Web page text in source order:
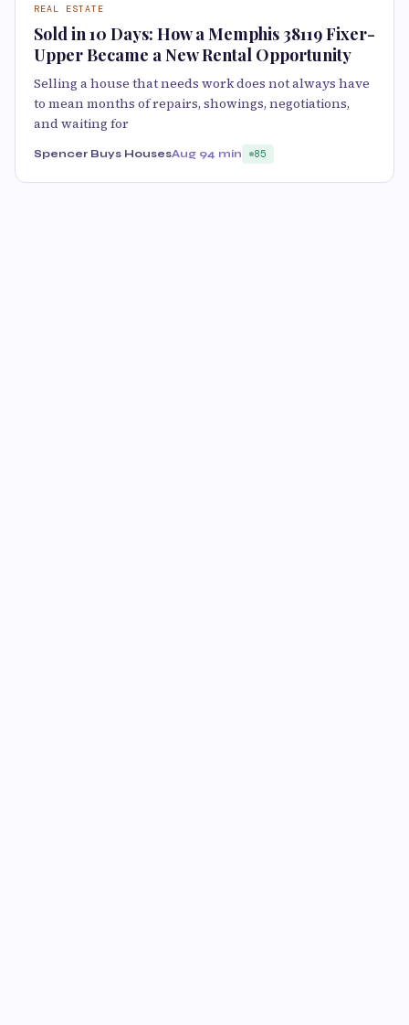
REAL ESTATE
Sold in 10 Days: How a Memphis 38119 Fixer-
Upper Became a New Rental Opportunity
Selling a house that needs work does not always have
to mean months of repairs, showings, negotiations,
and waiting for
Spencer Buys HousesAug 94 min 85